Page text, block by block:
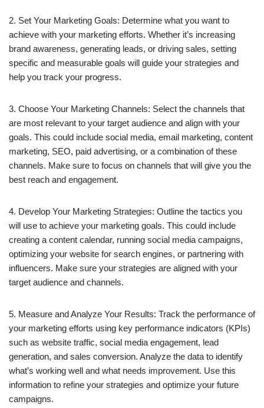
2. Set Your Marketing Goals: Determine what you want to
achieve with your marketing efforts. Whether it’s increasing
brand awareness, generating leads, or driving sales, setting
specific and measurable goals will guide your strategies and
help you track your progress.
3. Choose Your Marketing Channels: Select the channels that
are most relevant to your target audience and align with your
goals. This could include social media, email marketing, content
marketing, SEO, paid advertising, or a combination of these
channels. Make sure to focus on channels that will give you the
best reach and engagement.
4. Develop Your Marketing Strategies: Outline the tactics you
will use to achieve your marketing goals. This could include
creating a content calendar, running social media campaigns,
optimizing your website for search engines, or partnering with
influencers. Make sure your strategies are aligned with your
target audience and channels.
5. Measure and Analyze Your Results: Track the performance of
your marketing efforts using key performance indicators (KPIs)
such as website traffic, social media engagement, lead
generation, and sales conversion. Analyze the data to identify
what’s working well and what needs improvement. Use this
information to refine your strategies and optimize your future
campaigns.